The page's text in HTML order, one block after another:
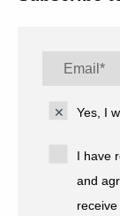
Yes, I
I have
and